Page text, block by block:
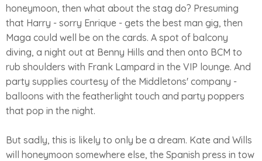
honeymoon, then what about the stag do? Presuming
that Harry - sorry Enrique - gets the best man gig, then
Maga could well be on the cards. A spot of balcony
diving, a night out at Benny Hills and then onto BCM to
rub shoulders with Frank Lampard in the VIP lounge. And
party supplies courtesy of the Middletons' company -
balloons with the featherlight touch and party poppers
that pop in the night.
But sadly, this is likely to only be a dream. Kate and Wills
will honeymoon somewhere else, the Spanish press in tow